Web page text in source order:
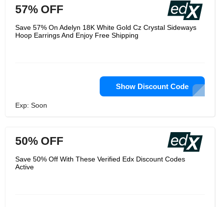
57% OFF
Save 57% On Adelyn 18K White Gold Cz Crystal Sideways
Hoop Earrings And Enjoy Free Shipping
Show Discount Code
Exp: Soon
50% OFF
Save 50% Off With These Verified Edx Discount Codes
Active